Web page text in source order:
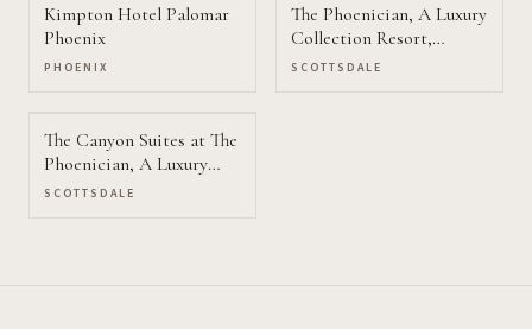
Kimpton Hotel Palomar
Phoenix
PHOENIX
The Phoenician, A Luxury
Collection Resort,
Scottsdale
SCOTTSDALE
The Canyon Suites at The
Phoenician, A Luxury
Collection Resort
SCOTTSDALE